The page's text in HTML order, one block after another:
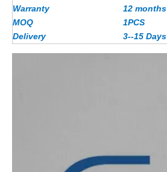
Warranty
12 months
MOQ
1PCS
Delivery
3--15 Days